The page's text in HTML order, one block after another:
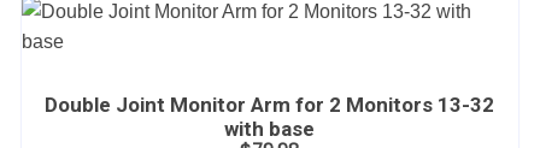
Double Joint Monitor Arm for 2 Monitors 13-32
with base